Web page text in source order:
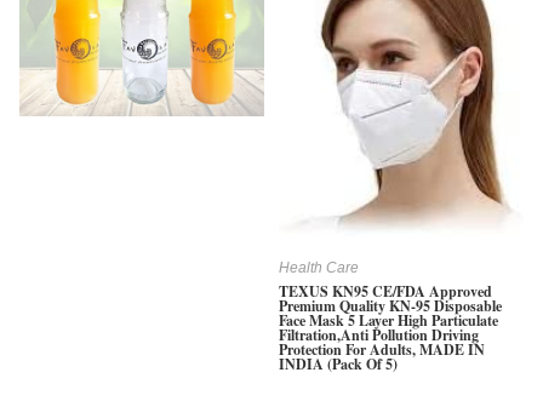
Health Care
TEXUS KN95 CE/FDA Approved
Premium Quality KN-95 Disposable
Face Mask 5 Layer High Particulate
Filtration,Anti Pollution Driving
Protection For Adults, MADE IN
INDIA (Pack Of 5)